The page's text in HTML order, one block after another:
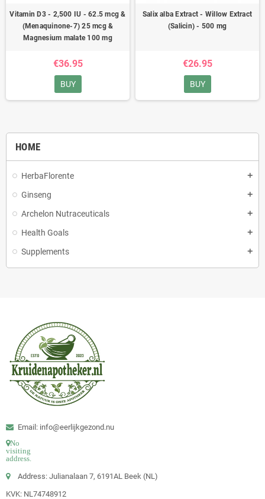
HOME
HerbaFlorente
Ginseng
Archelon Nutraceuticals
Health Goals
Supplements
Vitamin D3 - 2,500 IU - 62.5 mcg &
(Menaquinone-7) 25 mcg &
Magnesium malate 100 mg
€36.95
BUY
Salix alba Extract - Willow Extract
(Salicin) - 500 mg
€26.95
BUY
Email: info@eerlijkgezond.nu
No
visiting
address.
Address: Julianalaan 7, 6191AL Beek (NL)
KVK: NL74748912